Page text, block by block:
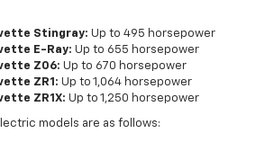
Stingray: Up to 495 horsepower
E-Ray: Up to 655 horsepower
Z06: Up to 670 horsepower
ZR1: Up to 1,064 horsepower
ZR1X: Up to 1,250 horsepower
models are as follows: